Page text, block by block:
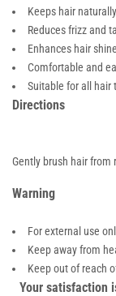
Keeps hair
Reduces frizz and
Enhances hair
Comfortable and
Suitable for all hair
Directions
Gently brush hair from
Warning
For external use
Keep away from
Keep out of reach
Your satisfaction